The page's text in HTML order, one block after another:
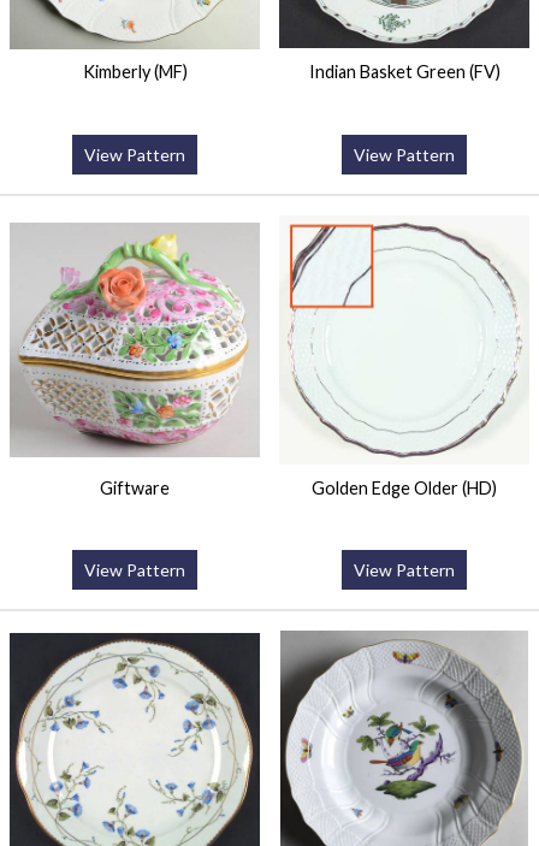
Kimberly (MF)
View Pattern
Indian Basket Green (FV)
View Pattern
Giftware
View Pattern
Golden Edge Older (HD)
View Pattern